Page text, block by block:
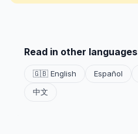
Read in other
🇬🇧 English Español
中文